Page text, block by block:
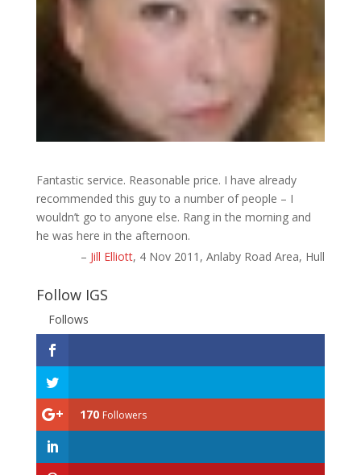
Fantastic service. Reasonable price. I have already
recommended this guy to a number of people – I
wouldn’t go to anyone else. Rang in the morning and
he was here in the afternoon.
Jill Elliott 4 Nov 2011 Anlaby Road Area, Hull
Follow IGS
Follows
170 Followers